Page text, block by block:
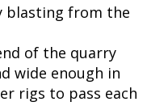
blasting from the
of the quarry
wide enough in
rigs to pass each